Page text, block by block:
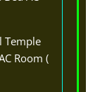
Temple
Room (